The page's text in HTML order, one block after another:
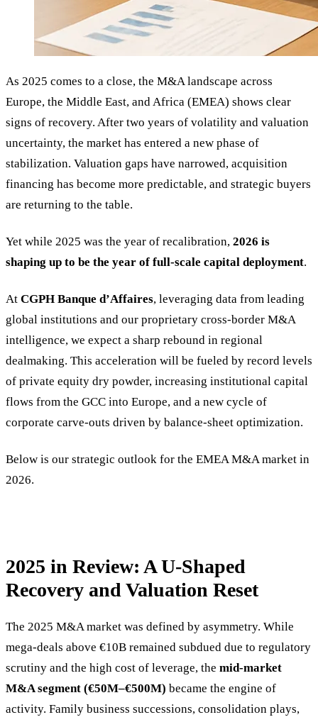
As 2025 comes to a close, the M&A landscape across
Europe, the Middle East, and Africa (EMEA) shows clear
signs of recovery. After two years of volatility and valuation
uncertainty, the market has entered a new phase of
stabilization. Valuation gaps have narrowed, acquisition
financing has become more predictable, and strategic buyers
are returning to the table.
Yet while 2025 was the year of recalibration, 2026 is
shaping up to be the year of full-scale capital deployment.
At CGPH Banque d’Affaires, leveraging data from leading
global institutions and our proprietary cross-border M&A
intelligence, we expect a sharp rebound in regional
dealmaking. This acceleration will be fueled by record levels
of private equity dry powder, increasing institutional capital
flows from the GCC into Europe, and a new cycle of
corporate carve-outs driven by balance-sheet optimization.
Below is our strategic outlook for the EMEA M&A market in
2026.
2025 in Review: A U-Shaped
Recovery and Valuation Reset
The 2025 M&A market was defined by asymmetry. While
mega-deals above €10B remained subdued due to regulatory
scrutiny and the high cost of leverage, the mid-market
M&A segment (€50M–€500M) became the engine of
activity. Family business successions, consolidation plays,